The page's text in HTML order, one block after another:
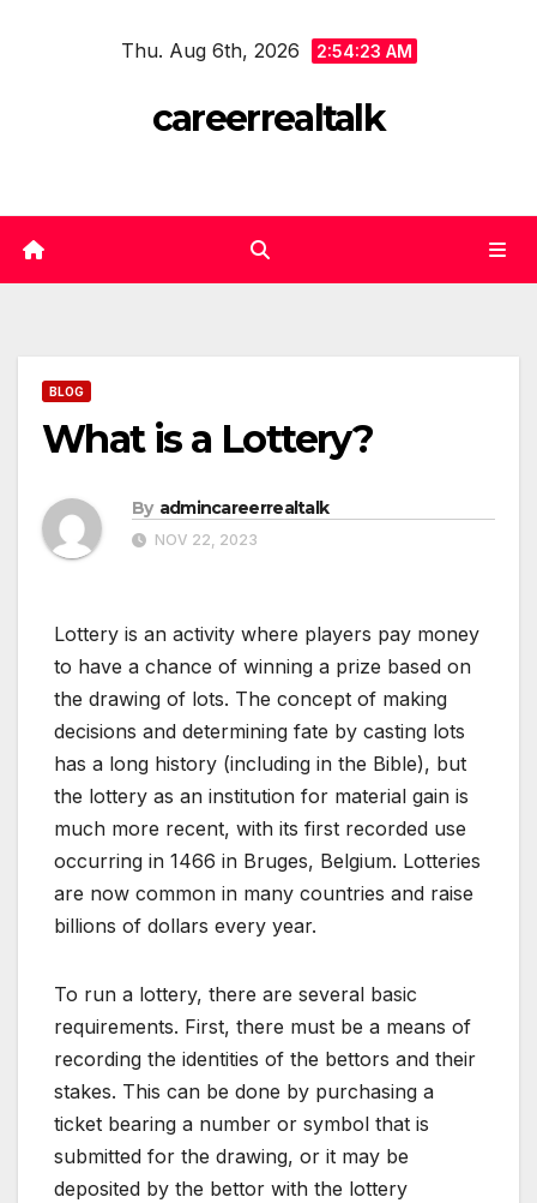
Thu. Aug 6th, 2026 2:54:23 AM
careerrealtalk
BLOG
What is a Lottery?
By admincareerrealtalk
NOV 22, 2023
Lottery is an activity where players pay money
to have a chance of winning a prize based on
the drawing of lots. The concept of making
decisions and determining fate by casting lots
has a long history (including in the Bible), but
the lottery as an institution for material gain is
much more recent, with its first recorded use
occurring in 1466 in Bruges, Belgium. Lotteries
are now common in many countries and raise
billions of dollars every year.
To run a lottery, there are several basic
requirements. First, there must be a means of
recording the identities of the bettors and their
stakes. This can be done by purchasing a
ticket bearing a number or symbol that is
submitted for the drawing, or it may be
deposited by the bettor with the lottery